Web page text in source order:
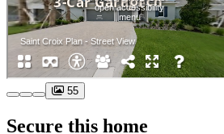
55
Secure this home